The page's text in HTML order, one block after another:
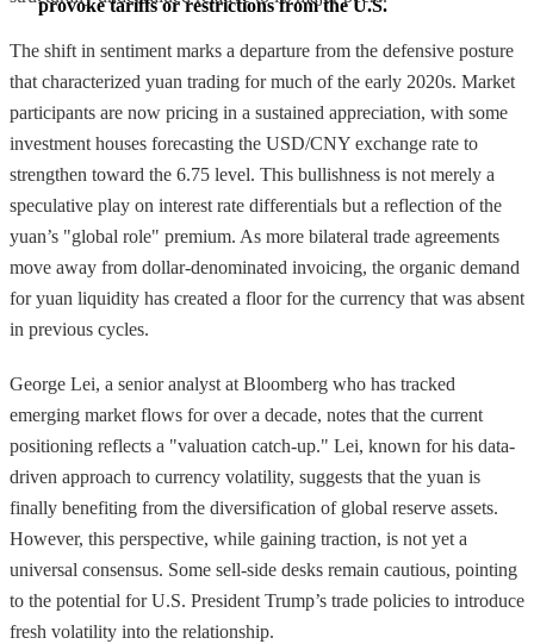
provoke tariffs or restrictions from the U.S.
The shift in sentiment marks a departure from the defensive posture
that characterized yuan trading for much of the early 2020s. Market
participants are now pricing in a sustained appreciation, with some
investment houses forecasting the USD/CNY exchange rate to
strengthen toward the 6.75 level. This bullishness is not merely a
speculative play on interest rate differentials but a reflection of the
yuan’s "global role" premium. As more bilateral trade agreements
move away from dollar-denominated invoicing, the organic demand
for yuan liquidity has created a floor for the currency that was absent
in previous cycles.
George Lei, a senior analyst at Bloomberg who has tracked
emerging market flows for over a decade, notes that the current
positioning reflects a "valuation catch-up." Lei, known for his data-
driven approach to currency volatility, suggests that the yuan is
finally benefiting from the diversification of global reserve assets.
However, this perspective, while gaining traction, is not yet a
universal consensus. Some sell-side desks remain cautious, pointing
to the potential for U.S. President Trump’s trade policies to introduce
fresh volatility into the relationship.